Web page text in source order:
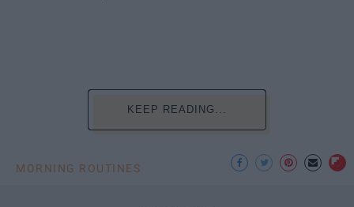
KEEP READING...
MORNING ROUTINES